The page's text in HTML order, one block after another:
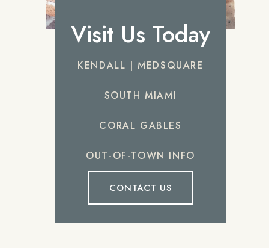
Visit Us Today
KENDALL | MEDSQUARE
SOUTH MIAMI
CORAL GABLES
OUT-OF-TOWN INFO
CONTACT US